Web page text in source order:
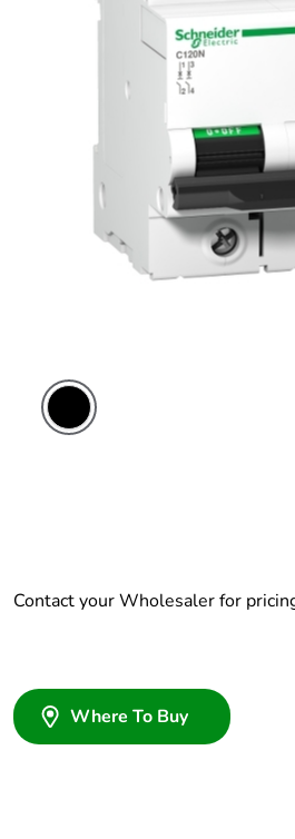
Contact your Wholesaler for
Where To Buy